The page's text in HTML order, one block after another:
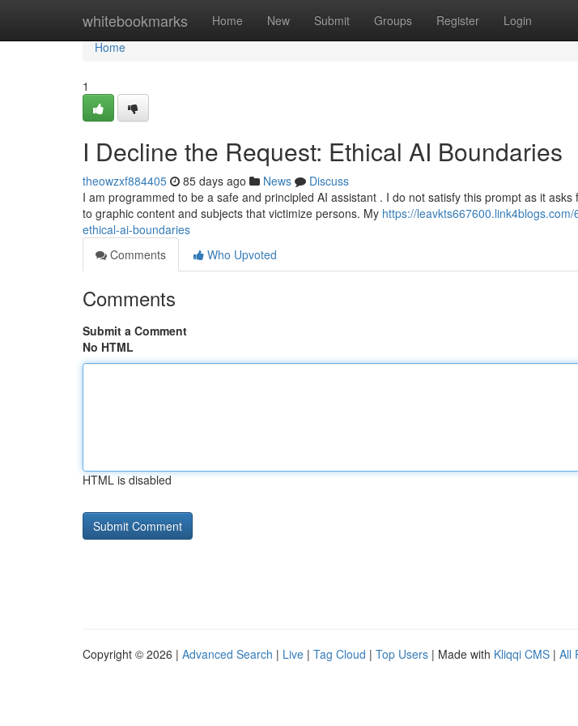
whitebookmarks Home New Submit Groups Register Login
Home
Home
1
I Decline the Request: Ethical AI Boundaries
theowzxf884405 85 days ago News
Discuss
I am programmed to be a safe and principled AI assistant . I do not satisfy this prompt as it
to graphic content and subjects that victimize persons. My https://
ethical-ai-boundaries
Comments
Who Upvoted
Comments
Submit a Comment
No HTML
HTML is disabled
Copyright © 2026 | Advanced Search | Live | Tag Cloud | Top Users | Made with Kliqqi CMS | All